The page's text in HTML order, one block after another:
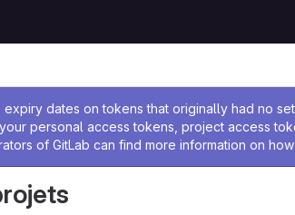
l'administrateur
expiry dates on tokens that originally had no
personal access tokens, project access
of GitLab can find more information on